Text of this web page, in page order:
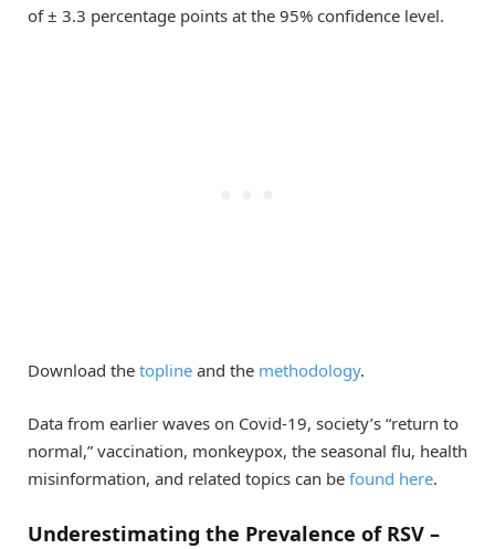
of ± 3.3 percentage points at the 95% confidence level.
Download the topline and the methodology.
Data from earlier waves on Covid-19, society’s “return to
normal,” vaccination, monkeypox, the seasonal flu, health
misinformation, and related topics can be found here.
Underestimating the Prevalence of RSV –